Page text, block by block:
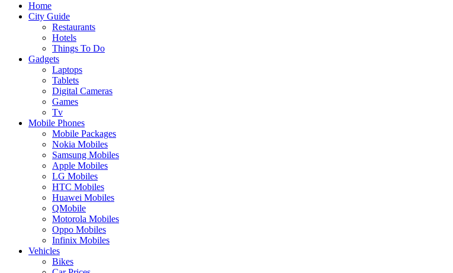
Home
City Guide
Restaurants
Hotels
Things To Do
Gadgets
Laptops
Tablets
Digital Cameras
Games
Tv
Mobile Phones
Mobile Packages
Nokia Mobiles
Samsung Mobiles
Apple Mobiles
LG Mobiles
HTC Mobiles
Huawei Mobiles
QMobile
Motorola Mobiles
Oppo Mobiles
Infinix Mobiles
Vehicles
Bikes